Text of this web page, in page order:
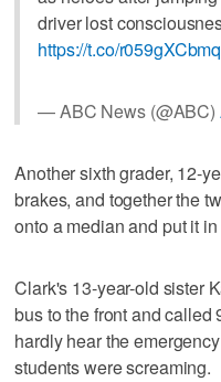
driver lost
https://t.co/r059gXCbmq
— ABC News (@ABC)
Another sixth grader, 12-
brakes, and together the
onto a median and put it in
Clark's 13-year-old sister
bus to the front and called
hardly hear the
students were screaming.